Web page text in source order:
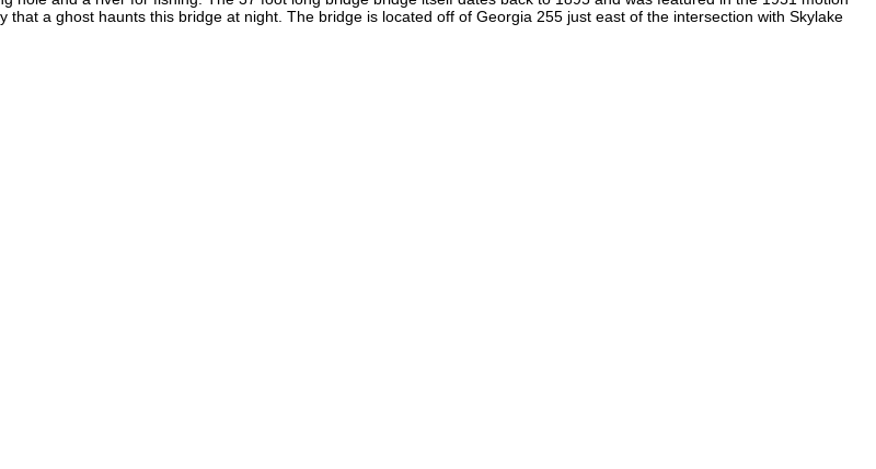
a ghost haunts this bridge at night. The bridge is located off of Georgia 255 just east of the intersection with Skylake